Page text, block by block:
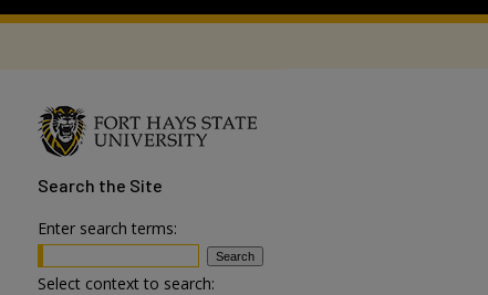
Search the Site
Enter search terms:
Select context to search: